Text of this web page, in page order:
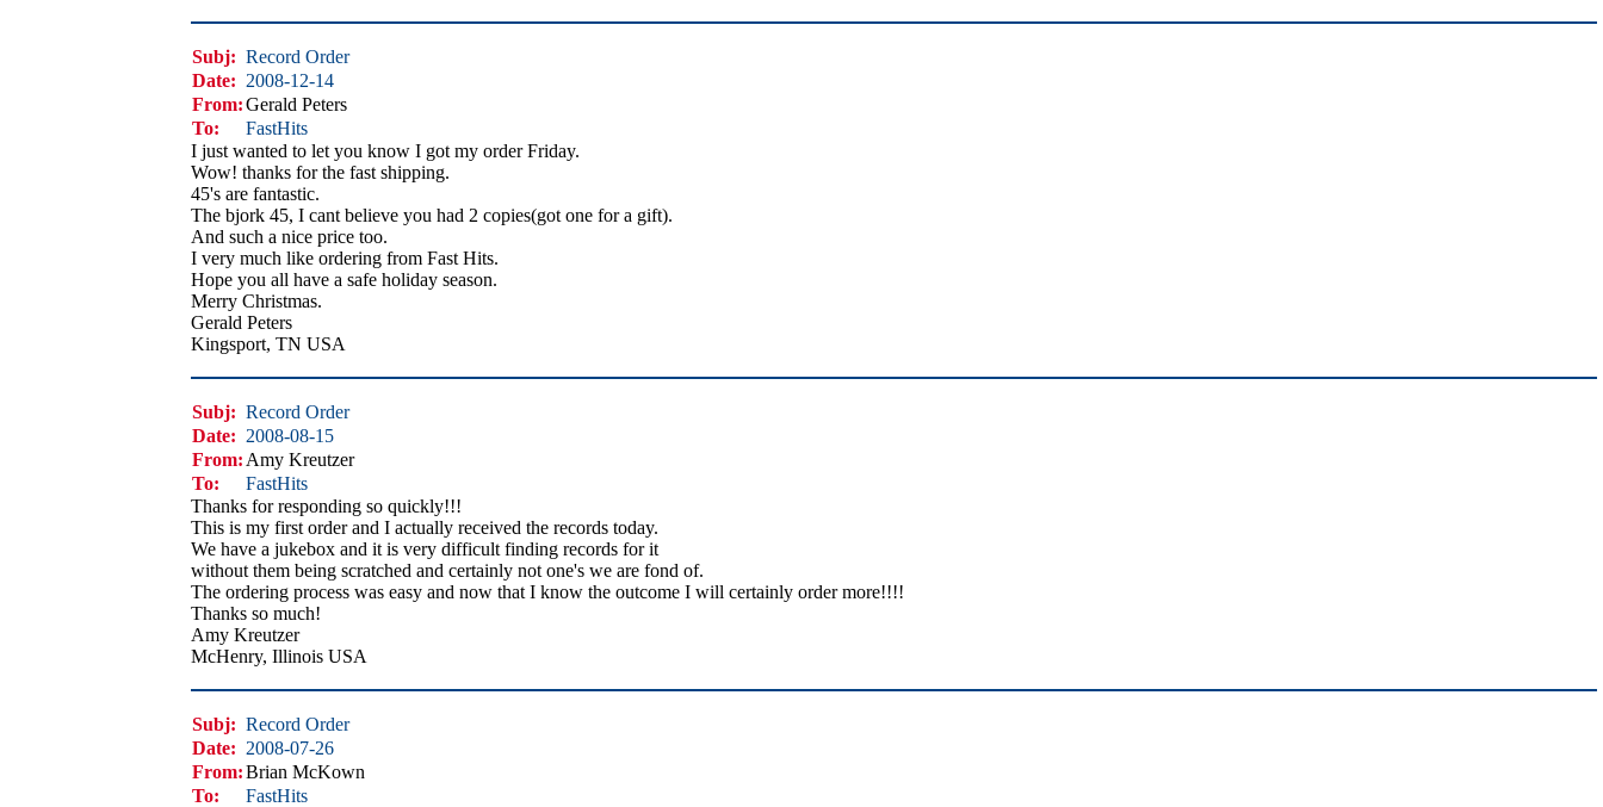
Subj: Record Order
Date: 2008-12-14
From:Gerald Peters
To:
FastHits
I just wanted to let you know I got my order Friday.
Wow! thanks for the fast shipping.
45's are fantastic.
The bjork 45, I cant believe you had 2 copies(got one for a gift).
And such a nice price too.
I very much like ordering from Fast Hits.
Hope you all have a safe holiday season.
Merry Christmas.
Gerald Peters
Kingsport, TN USA
Subj: Record Order
Date: 2008-08-15
From: Amy Kreutzer
To:
FastHits
Thanks for responding so quickly!!!
This is my first order and I actually received the records today.
We have a jukebox and it is very difficult finding records for it
without them being scratched and certainly not one's we are fond of.
The ordering process was easy and now that I know the outcome I will certainly order more!!!!
Thanks so much!
Amy Kreutzer
McHenry, Illinois USA
Subj: Record Order
Date: 2008-07-26
From:Brian McKown
To:
FastHits